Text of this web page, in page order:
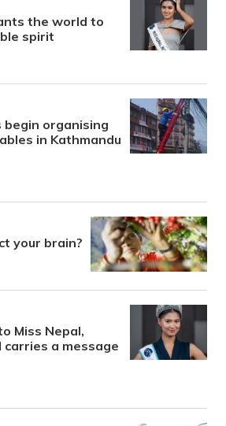
the world to
spirit
begin organising
in Kathmandu
your brain?
Miss Nepal,
carries a message